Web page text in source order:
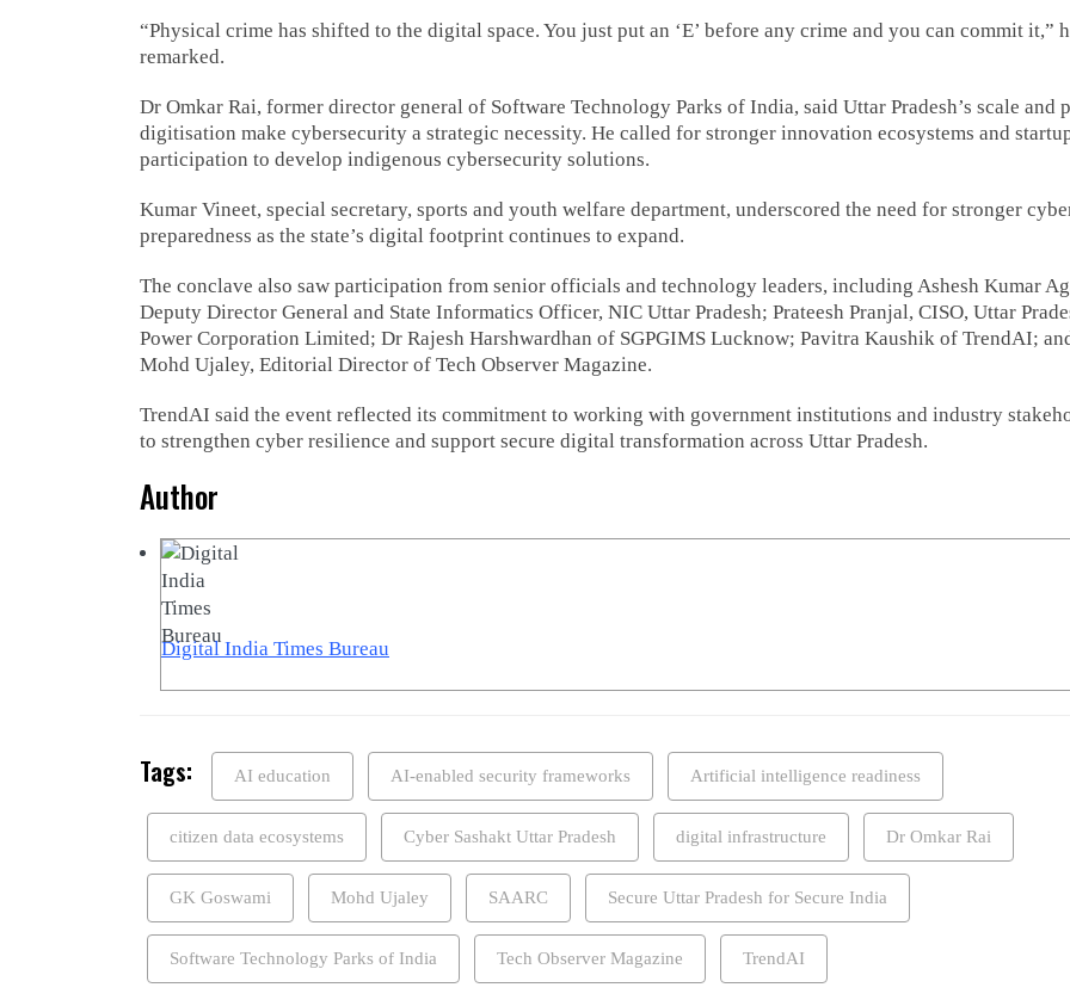
“Physical crime has shifted to the digital space. You just put an ‘E’ before any crime and you can commit it,”
remarked.
Dr Omkar Rai, former director general of Software Technology Parks of India, said Uttar Pradesh’s scale and
digitisation make cybersecurity a strategic necessity. He called for stronger innovation ecosystems and
participation to develop indigenous cybersecurity solutions.
Kumar Vineet, special secretary, sports and youth welfare department, underscored the need for stronger
preparedness as the state’s digital footprint continues to expand.
The conclave also saw participation from senior officials and technology leaders, including Ashesh Kumar
Deputy Director General and State Informatics Officer, NIC Uttar Pradesh; Prateesh Pranjal, CISO, Uttar
Power Corporation Limited; Dr Rajesh Harshwardhan of SGPGIMS Lucknow; Pavitra Kaushik of TrendAI;
Mohd Ujaley, Editorial Director of Tech Observer Magazine.
TrendAI said the event reflected its commitment to working with government institutions and industry
to strengthen cyber resilience and support secure digital transformation across Uttar Pradesh.
Author
Digital India Times Bureau
Tags: AI education AI-enabled security frameworks Artificial intelligence readiness
citizen data ecosystems Cyber Sashakt Uttar Pradesh digital infrastructure Dr Omkar Rai
GK Goswami Mohd Ujaley SAARC Secure Uttar Pradesh for Secure India
Software Technology Parks of India Tech Observer Magazine TrendAI